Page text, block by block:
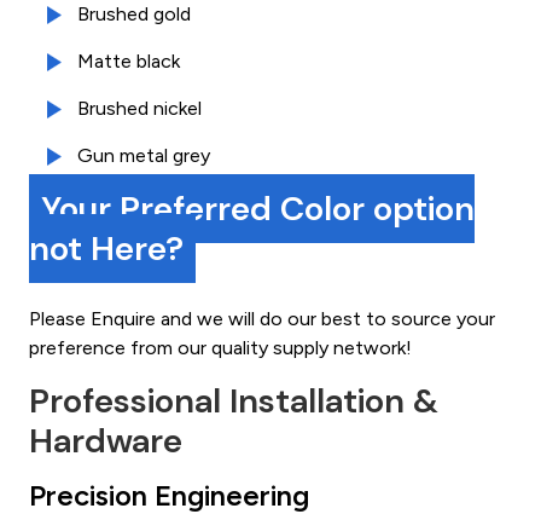
Brushed gold
Matte black
Brushed nickel
Gun metal grey
Your Preferred Color option
not Here?
Please Enquire and we will do our best to source your
preference from our quality supply network!
Professional Installation &
Hardware
Precision Engineering